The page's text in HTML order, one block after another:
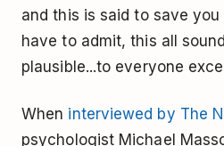
and this is said to save you
have to admit, this all
plausible...to everyone
When interviewed by The
psychologist Michael